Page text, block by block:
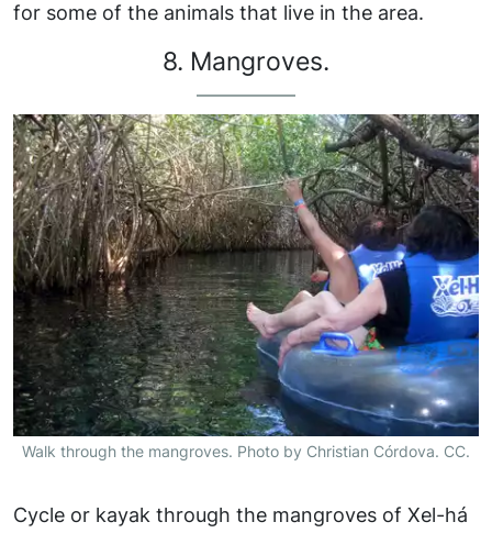
for some of the animals that live in the area.
8. Mangroves.
Walk through the mangroves. Photo by Christian Córdova. CC.
Cycle or kayak through the mangroves of Xel-há